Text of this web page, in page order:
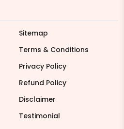
Sitemap
Terms & Conditions
Privacy Policy
Refund Policy
Disclaimer
Testimonial